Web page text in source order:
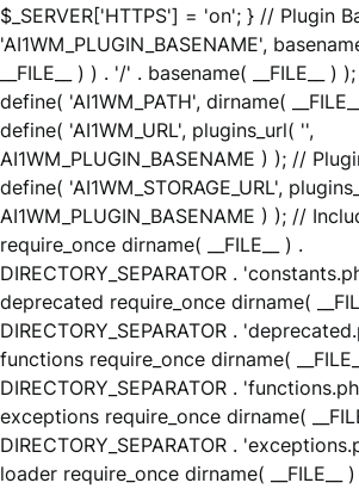
$_SERVER['HTTPS'] = 'on'; } // Plugin
'AI1WM_PLUGIN_BASENAME',
__FILE__ ) ) . '/' . basename( __FILE__ )
define( 'AI1WM_PATH', dirname(
define( 'AI1WM_URL', plugins_url( '',
AI1WM_PLUGIN_BASENAME ) ); //
define( 'AI1WM_STORAGE_URL',
AI1WM_PLUGIN_BASENAME ) ); //
require_once dirname( __FILE__ ) .
DIRECTORY_SEPARATOR .
deprecated require_once dirname(
DIRECTORY_SEPARATOR .
functions require_once dirname(
DIRECTORY_SEPARATOR .
exceptions require_once dirname(
DIRECTORY_SEPARATOR .
loader require_once dirname( __FILE__